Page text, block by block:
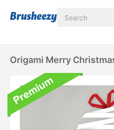
Origami Merry